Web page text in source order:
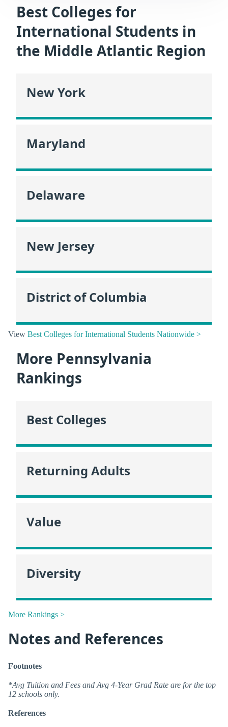
Best Colleges for
International Students in
the Middle Atlantic Region
New York
Maryland
Delaware
New Jersey
District of Columbia
View Best Colleges for International Students Nationwide >
More Pennsylvania
Rankings
Best Colleges
Returning Adults
Value
Diversity
More Rankings >
Notes and References
Footnotes
*Avg Tuition and Fees and Avg 4-Year Grad Rate are for the top
12 schools only.
References